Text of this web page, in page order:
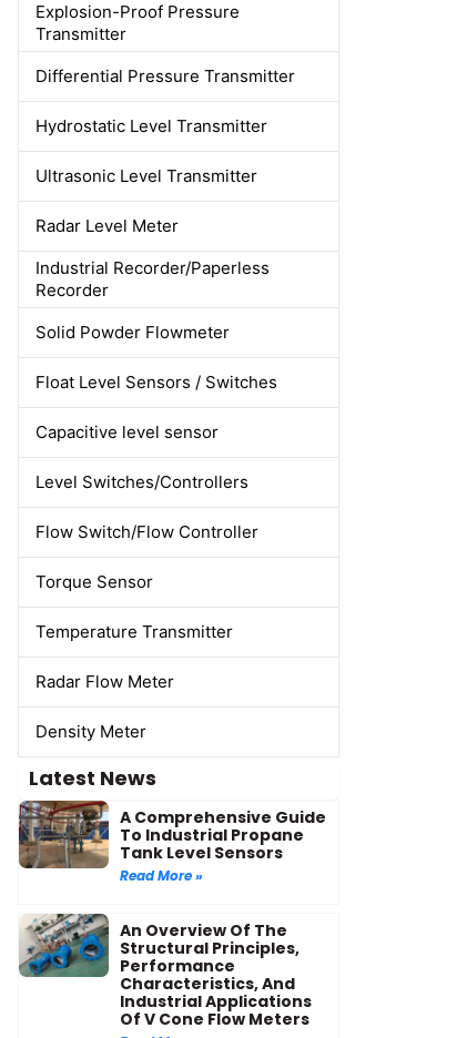
Explosion-Proof Pressure
Transmitter
Differential Pressure Transmitter
Hydrostatic Level Transmitter
Ultrasonic Level Transmitter
Radar Level Meter
Industrial Recorder/Paperless
Recorder
Solid Powder Flowmeter
Float Level Sensors / Switches
Capacitive level sensor
Level Switches/Controllers
Flow Switch/Flow Controller
Torque Sensor
Temperature Transmitter
Radar Flow Meter
Density Meter
Latest News
A Comprehensive Guide
To Industrial Propane
Tank Level Sensors
Read More »
An Overview Of The
Structural Principles,
Performance
Characteristics, And
Industrial Applications
Of V Cone Flow Meters